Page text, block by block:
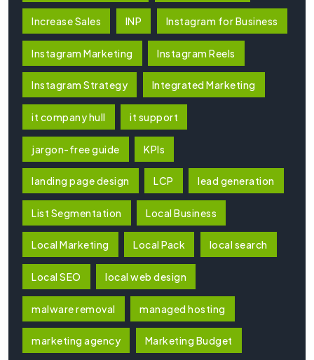
Increase Sales INP Instagram for Business
Instagram Marketing Instagram Reels
Instagram Strategy Integrated Marketing
it company hull it support
jargon-free guide KPIs
landing page design LCP lead generation
List Segmentation Local Business
Local Marketing Local Pack local search
Local SEO local web design
malware removal managed hosting
marketing agency Marketing Budget